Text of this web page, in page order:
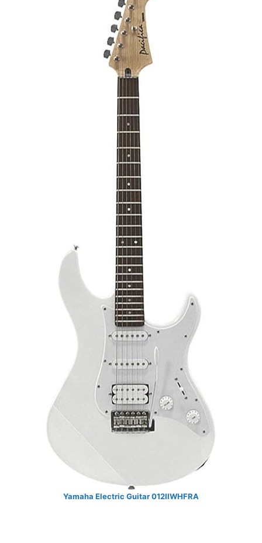
Yamaha Electric Guitar 012IIWHFRA